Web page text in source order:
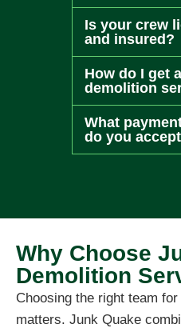
Is your crew
and insured?
How do I get
demolition
What
do you
Why Choose
Demolition
Choosing the right team
matters. Junk Quake